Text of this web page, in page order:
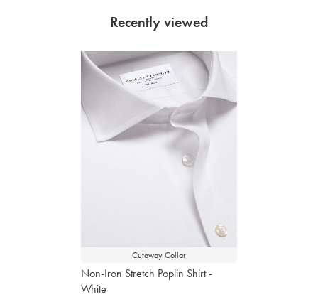
Recently viewed
Cutaway Collar
Non-Iron Stretch Poplin Shirt -
White